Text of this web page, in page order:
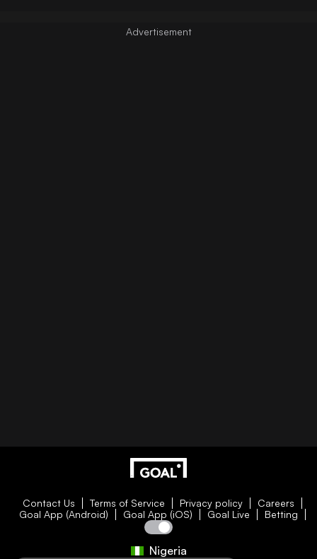
Contact Us Terms of Service Privacy policy
Careers
Goal App (Android)
Goal App (iOS) Goal Live Betting
Nigeria